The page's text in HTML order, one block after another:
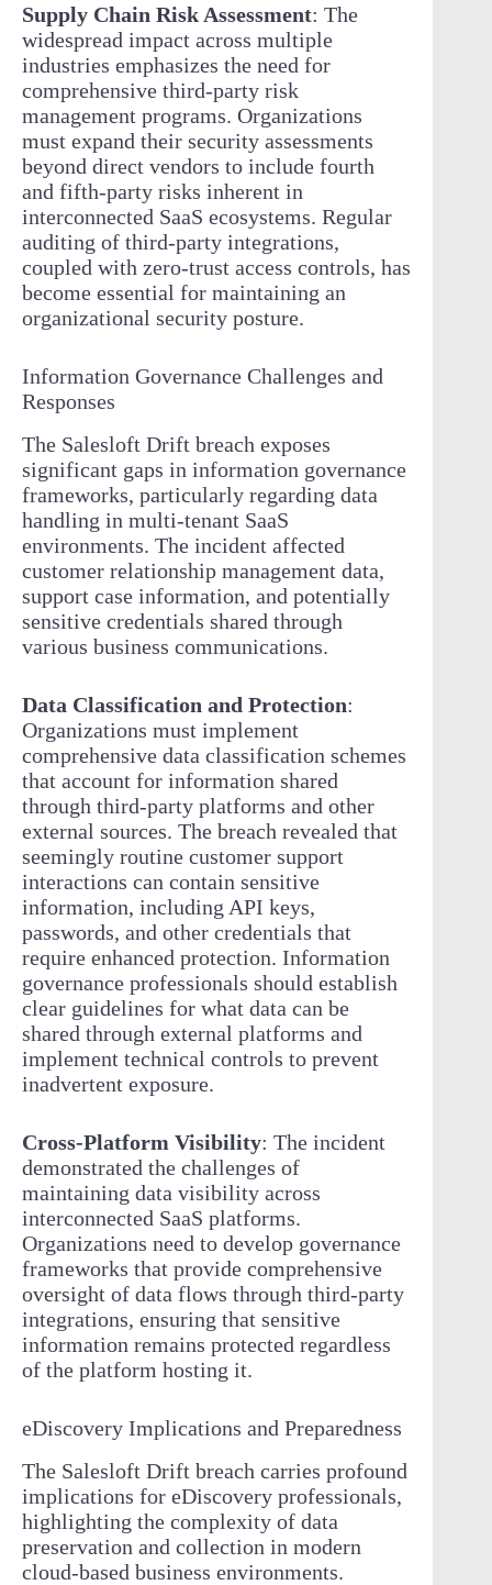
Supply Chain Risk Assessment: The
widespread impact across multiple
industries emphasizes the need for
comprehensive third-party risk
management programs. Organizations
must expand their security assessments
beyond direct vendors to include fourth
and fifth-party risks inherent in
interconnected SaaS ecosystems. Regular
auditing of third-party integrations,
coupled with zero-trust access controls, has
become essential for maintaining an
organizational security posture.
Information Governance Challenges and
Responses
The Salesloft Drift breach exposes
significant gaps in information governance
frameworks, particularly regarding data
handling in multi-tenant SaaS
environments. The incident affected
customer relationship management data,
support case information, and potentially
sensitive credentials shared through
various business communications.
Data Classification and Protection:
Organizations must implement
comprehensive data classification schemes
that account for information shared
through third-party platforms and other
external sources. The breach revealed that
seemingly routine customer support
interactions can contain sensitive
information, including API keys,
passwords, and other credentials that
require enhanced protection. Information
governance professionals should establish
clear guidelines for what data can be
shared through external platforms and
implement technical controls to prevent
inadvertent exposure.
Cross-Platform Visibility: The incident
demonstrated the challenges of
maintaining data visibility across
interconnected SaaS platforms.
Organizations need to develop governance
frameworks that provide comprehensive
oversight of data flows through third-party
integrations, ensuring that sensitive
information remains protected regardless
of the platform hosting it.
eDiscovery Implications and Preparedness
The Salesloft Drift breach carries profound
implications for eDiscovery professionals,
highlighting the complexity of data
preservation and collection in modern
cloud-based business environments.